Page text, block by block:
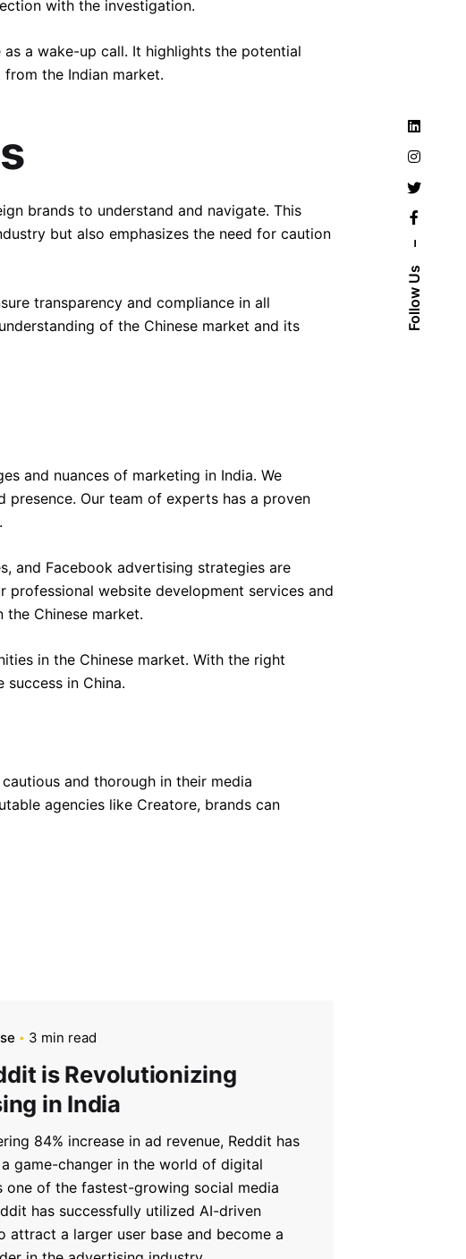
Follow Us
with the investigation.
a wake-up call. It highlights the potential
the Indian market.
brands to understand and navigate. This
but also emphasizes the need for caution
transparency and compliance in all
of the Chinese market and its
and nuances of marketing in India. We
Our team of experts has a proven
and Facebook advertising strategies are
website development services and
the Chinese market.
in the Chinese market. With the right
in China.
and thorough in their media
agencies like Creatore, brands can
3 min read
is Revolutionizing
in India
84% increase in ad revenue, Reddit has
game-changer in the world of digital
one of the fastest-growing social media
has successfully utilized AI-driven
attract a larger user base and become a